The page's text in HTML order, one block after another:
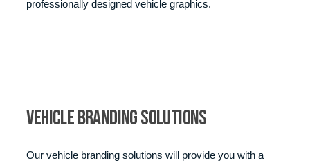
professionally designed vehicle graphics.
Vehicle Branding Solutions
Our vehicle branding solutions will provide you with a